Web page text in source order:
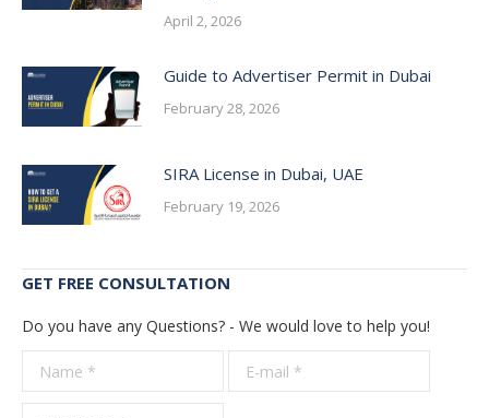
April 2, 2026
Guide to Advertiser Permit in Dubai
February 28, 2026
SIRA License in Dubai, UAE
February 19, 2026
GET FREE CONSULTATION
Do you have any Questions? - We would love to help you!
Name *
E-mail *